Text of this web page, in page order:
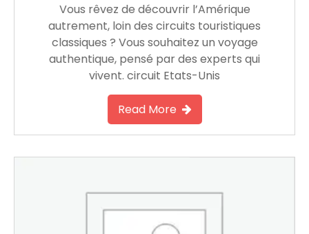
Vous rêvez de découvrir l’Amérique
autrement, loin des circuits touristiques
classiques ? Vous souhaitez un voyage
authentique, pensé par des experts qui
vivent. circuit Etats-Unis
Read More